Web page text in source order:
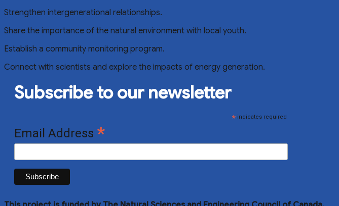
Strengthen intergenerational relationships.
Share the importance of the natural environment with local youth.
Establish a community monitoring program.
Connect with scientists and explore the impacts of energy generation.
Subscribe to our newsletter
*indicates required
Email Address *